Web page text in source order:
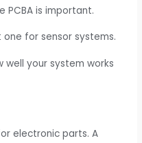
PCBA is important.
for sensor systems.
well your system works
electronic parts. A